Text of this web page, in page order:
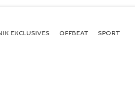
EXCLUSIVES OFFBEAT SPORT